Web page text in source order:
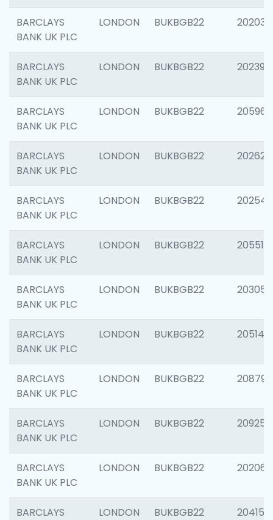
BARCLAYS
BANK UK PLC
LONDON BUKBGB22 202037
BARCLAYS
BANK UK PLC
LONDON BUKBGB22 202398
BARCLAYS
BANK UK PLC
LONDON BUKBGB22 205961
BARCLAYS
BANK UK PLC
LONDON BUKBGB22 202621
BARCLAYS
BANK UK PLC
LONDON BUKBGB22 202543
BARCLAYS
BANK UK PLC
LONDON BUKBGB22 205513
BARCLAYS
BANK UK PLC
LONDON BUKBGB22 203051
BARCLAYS
BANK UK PLC
LONDON BUKBGB22 205143
BARCLAYS
BANK UK PLC
LONDON BUKBGB22 208794
BARCLAYS
BANK UK PLC
LONDON BUKBGB22 209255
BARCLAYS
BANK UK PLC
LONDON BUKBGB22 202062
BARCLAYS
LONDON BUKBGB22 204150